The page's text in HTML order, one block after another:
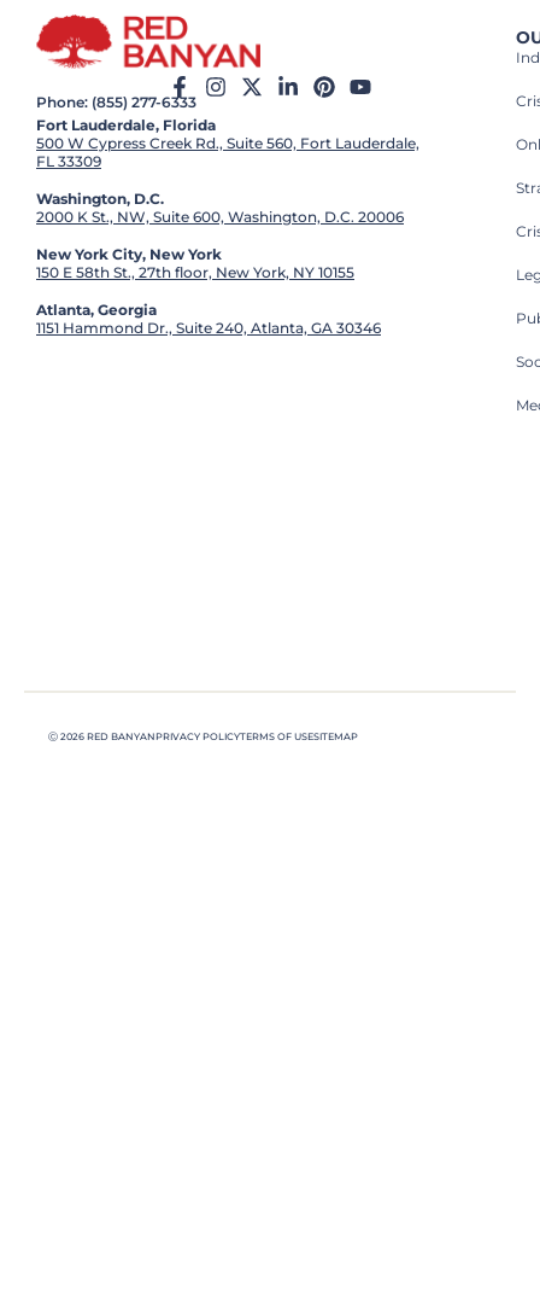
Phone: (855) 277-6333
Fort Lauderdale, Florida
500 W Cypress Creek Rd., Suite 560, Fort Lauderdale,
FL 33309
Washington, D.C.
2000 K St., NW, Suite 600, Washington, D.C. 20006
New York City, New York
150 E 58th St., 27th floor, New York, NY 10155
Atlanta, Georgia
1151 Hammond Dr., Suite 240, Atlanta, GA 30346
Ⓒ 2026 RED BANYANPRIVACY POLICYTERMS OF USESITEMAP